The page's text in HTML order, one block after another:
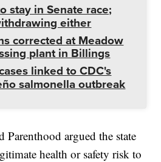
stay in Senate race;
either
corrected at Meadow
plant in Billings
linked to CDC's
salmonella outbreak
Parenthood argued the state
health or safety risk to